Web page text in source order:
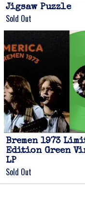
Jigsaw Puzzle
Sold Out
Bremen 1973
Edition Green
LP
Sold Out
Email Address
can unsubscribe at any time.